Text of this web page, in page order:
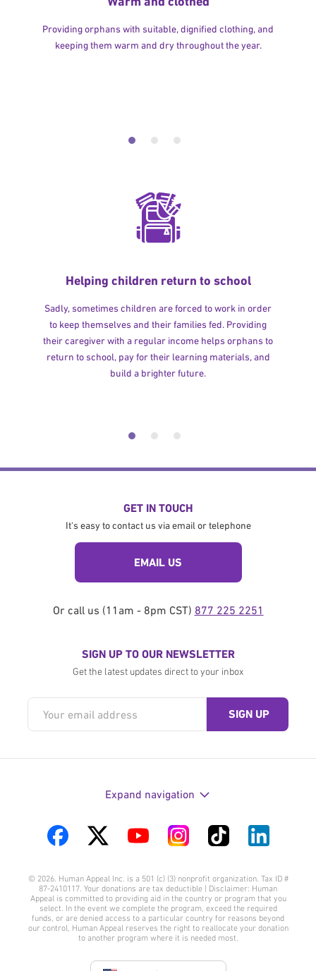
Providing orphans with suitable, dignified clothing, and
keeping them warm and dry throughout the year.
Helping children return to school
Sadly, sometimes children are forced to work in order
to keep themselves and their families fed. Providing
their caregiver with a regular income helps orphans to
return to school, pay for their learning materials, and
build a brighter future.
GET IN TOUCH
It's easy to contact us via email or telephone
EMAIL US
Or call us (11am - 8pm CST) 877 225 2251
SIGN UP TO OUR NEWSLETTER
Get the latest updates direct to your inbox
Expand navigation
on
Facebook
on
Twitter
on
YouTube
on
Instagram
on
TikTok
on
LinkedIn
© 2026. Human Appeal Inc. is a 501 (c) (3) nonprofit organization. Tax ID #
87-2410117. Your donations are tax deductible | Disclaimer: Human
Appeal is committed to providing aid in the country or program that you
select. In the event we complete the program, exceed the required
funds, or are denied access to a particular country for reasons beyond
our control, Human Appeal reserves the right to reallocate your donation
to another program where it is needed most.